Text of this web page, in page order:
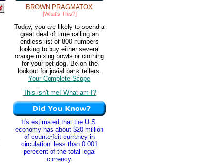
BROWN PRAGMATOX
[What's This?]
Today, you are likely to spend a
great deal of time calling an
endless list of 800 numbers
looking to buy either several
orange mixing bowls or clothing
for your pet dog. Be on the
lookout for jovial bank tellers.
Your Complete Scope
This isn't me! What am I?
It's estimated that the U.S.
economy has about $20 million
of counterfeit currency in
circulation, less than 0.001
perecent of the total legal
currency.